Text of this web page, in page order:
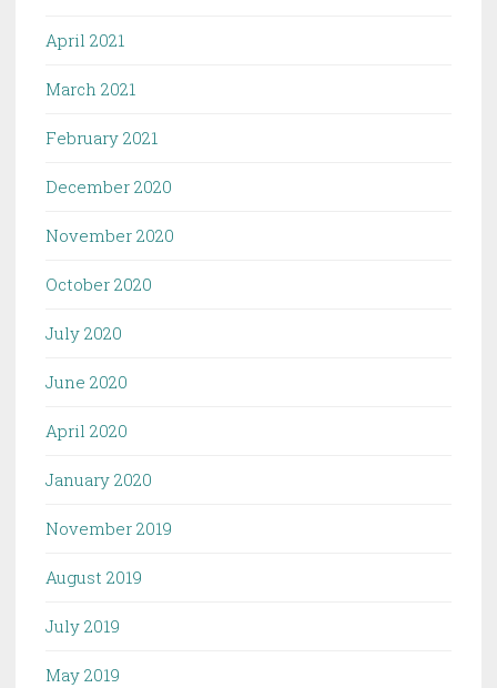
April 2021
March 2021
February 2021
December 2020
November 2020
October 2020
July 2020
June 2020
April 2020
January 2020
November 2019
August 2019
July 2019
May 2019